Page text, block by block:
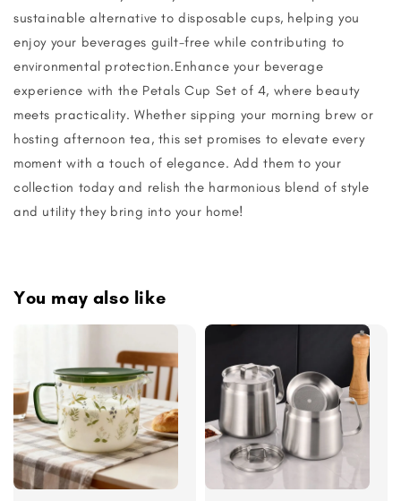
sustainable alternative to disposable cups, helping you
enjoy your beverages guilt-free while contributing to
environmental protection.Enhance your beverage
experience with the Petals Cup Set of 4, where beauty
meets practicality. Whether sipping your morning brew or
hosting afternoon tea, this set promises to elevate every
moment with a touch of elegance. Add them to your
collection today and relish the harmonious blend of style
and utility they bring into your home!
You may also like